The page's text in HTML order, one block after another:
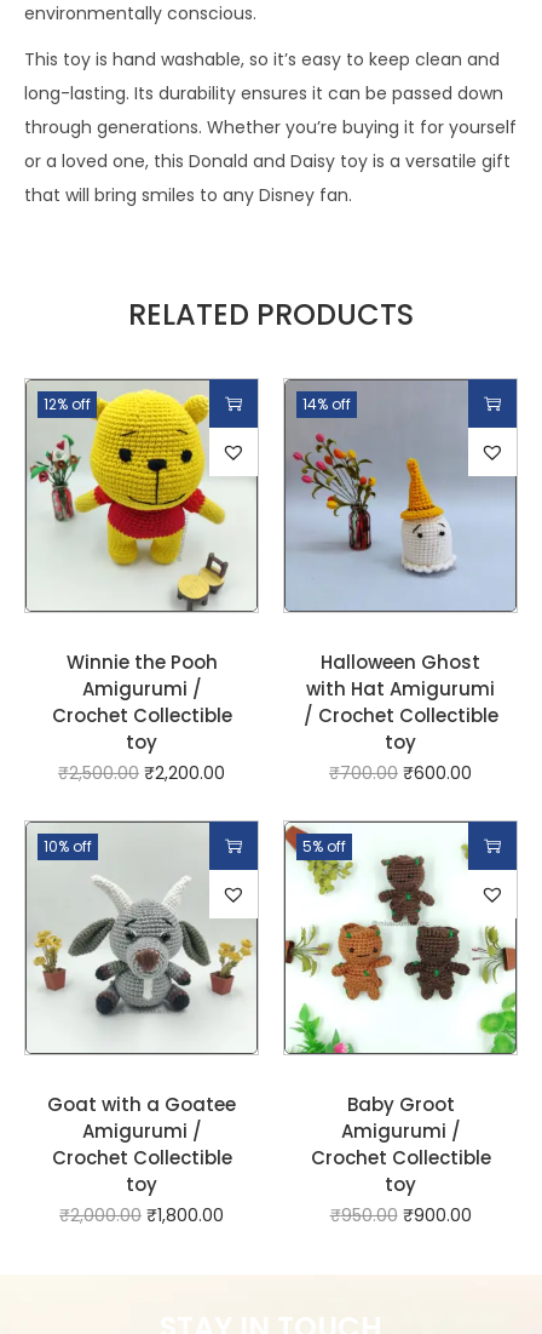
environmentally conscious.
This toy is hand washable, so it’s easy to keep clean and
long-lasting. Its durability ensures it can be passed down
through generations. Whether you’re buying it for yourself
or a loved one, this Donald and Daisy toy is a versatile gift
that will bring smiles to any Disney fan.
RELATED PRODUCTS
12% off
Winnie the Pooh
Amigurumi /
Crochet Collectible
toy
₹2,500.00 ₹2,200.00
14% off
Halloween Ghost
with Hat Amigurumi
/ Crochet Collectible
toy
₹700.00 ₹600.00
10% off
Goat with a Goatee
Amigurumi /
Crochet Collectible
toy
₹2,000.00 ₹1,800.00
5% off
Baby Groot
Amigurumi /
Crochet Collectible
toy
₹950.00 ₹900.00